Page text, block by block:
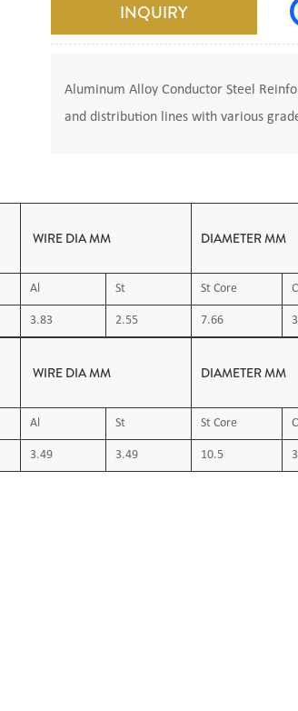
INQUIRY
Aluminum Alloy Conductor Steel
and distribution lines with various
WIRE DIA MM DIAMETER MM
Al St St Core
3.83 2.55 7.66
WIRE DIA MM DIAMETER MM
Al St St Core
3.49 3.49 10.5